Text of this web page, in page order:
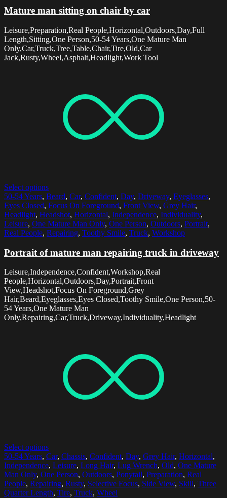
Mature man sitting on chair by car
Leisure,Preparation,Real People,Horizontal,Outdoors,Day,Full
Length,Sitting,One Person,50-54 Years,One Mature Man
Only,Car,Truck,Tree,Table,Chair,Tire,Old,Car
Jack,Rusty,Wheel,Asphalt,Headlight,Work Tool
Select options
50-54 Years, Beard, Car, Confident, Day, Driveway, Eyeglasses,
Eyes Closed, Focus On Foreground, Front View, Grey Hair,
Headlight, Headshot, Horizontal, Independence, Individuality,
Leisure, One Mature Man Only, One Person, Outdoors, Portrait,
Real People, Repairing, Toothy Smile, Truck, Workshop
Portrait of mature man repairing truck in driveway
Leisure,Independence,Confident,Workshop,Real
People,Horizontal,Outdoors,Day,Portrait,Front
View,Headshot,Focus On Foreground,Grey
Hair,Beard,Eyeglasses,Eyes Closed,Toothy Smile,One Person,50-
54 Years,One Mature Man
Only,Repairing,Car,Truck,Driveway,Individuality,Headlight
Select options
50-54 Years, Car, Chassis, Confident, Day, Grey Hair, Horizontal,
Independence, Leisure, Long Hair, Lug Wrench, Old, One Mature
Man Only, One Person, Outdoors, Ponytail, Preparation, Real
People, Repairing, Rusty, Selective Focus, Side View, Skill, Three
Quarter Length, Tire, Truck, Wheel